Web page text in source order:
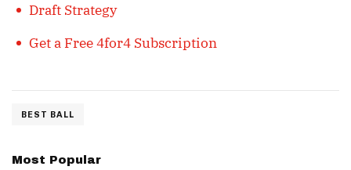
Draft Strategy
Get a Free 4for4 Subscription
BEST BALL
Most Popular